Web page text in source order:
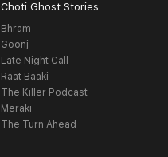
Choti Ghost Stories
Bhram
Goonj
Late Night Call
Raat Baaki
The Killer Podcast
Meraki
The Turn Ahead